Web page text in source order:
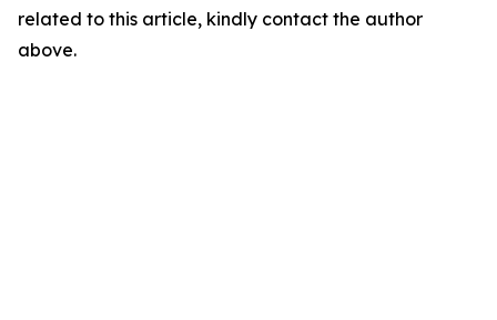
related to this article, kindly contact the author
above.